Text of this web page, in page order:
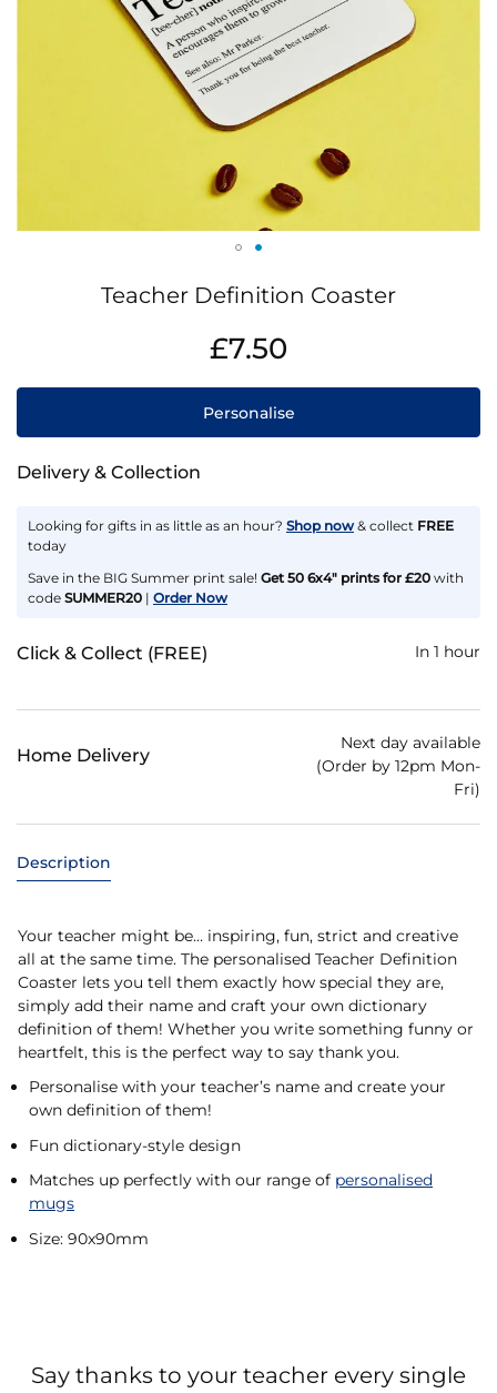
the
gallery
Teacher Definition Coaster
£7.50
Personalise
Delivery & Collection
Looking for gifts in as little as an hour? Shop now & collect FREE
today
Save in the BIG Summer print sale! Get 50 6x4" prints for £20 with
code SUMMER20 | Order Now
Click & Collect (FREE) In 1 hour
Home Delivery
Next day available
(Order by 12pm Mon-
Fri)
Description
Your teacher might be… inspiring, fun, strict and creative
all at the same time. The personalised Teacher Definition
Coaster lets you tell them exactly how special they are,
simply add their name and craft your own dictionary
definition of them! Whether you write something funny or
heartfelt, this is the perfect way to say thank you.
Personalise with your teacher’s name and create your
own definition of them!
Fun dictionary-style design
Matches up perfectly with our range of personalised
mugs
Size: 90x90mm
Say thanks to your teacher every single